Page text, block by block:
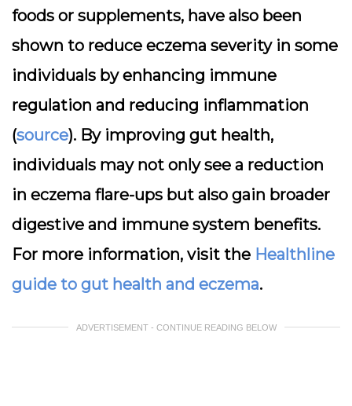
foods or supplements, have also been
shown to reduce eczema severity in some
individuals by enhancing immune
regulation and reducing inflammation
(source). By improving gut health,
individuals may not only see a reduction
in eczema flare-ups but also gain broader
digestive and immune system benefits.
For more information, visit the Healthline
guide to gut health and eczema.
ADVERTISEMENT - CONTINUE READING BELOW